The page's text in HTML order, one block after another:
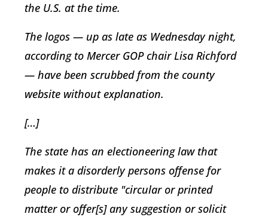
the U.S. at the time.
The logos — up as late as Wednesday night,
according to Mercer GOP chair Lisa Richford
— have been scrubbed from the county
website without explanation.
[…]
The state has an electioneering law that
makes it a disorderly persons offense for
people to distribute "circular or printed
matter or offer[s] any suggestion or solicit